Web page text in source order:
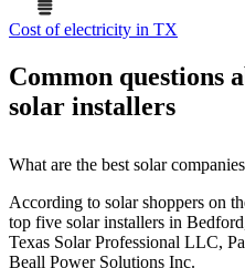
Cost of electricity in TX
Common questions
solar installers
What are the best solar
According to solar shoppers on
top five solar installers in
Texas Solar Professional LLC,
Beall Power Solutions Inc.